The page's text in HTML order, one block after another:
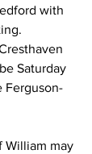
with
Saturday
Ferguson-
William may